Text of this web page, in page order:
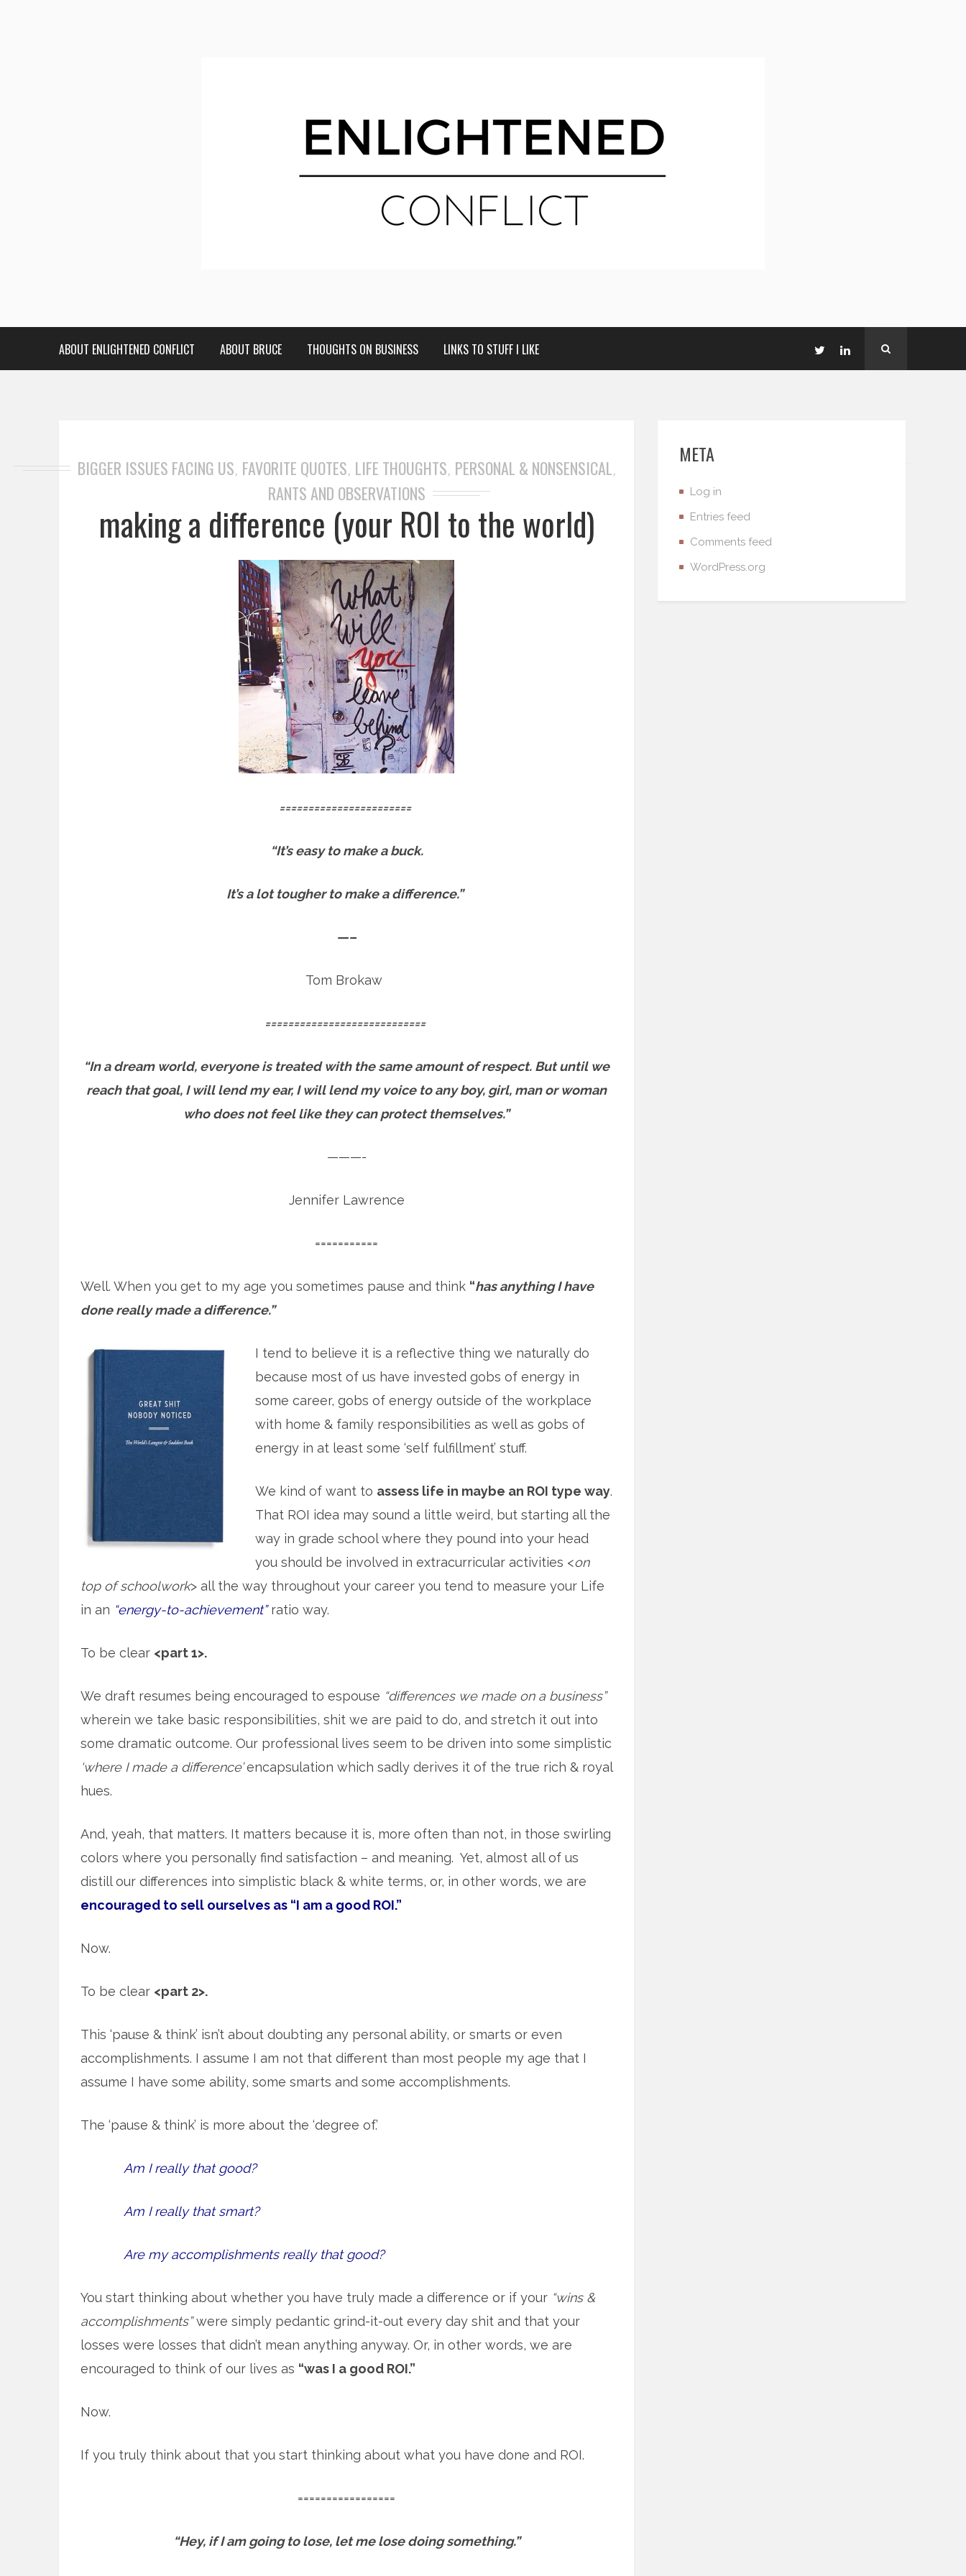
ABOUT ENLIGHTENED CONFLICT ABOUT BRUCE THOUGHTS ON BUSINESS LINKS TO STUFF I LIKE
BIGGER ISSUES FACING US, FAVORITE QUOTES, LIFE THOUGHTS, PERSONAL & NONSENSICAL,
RANTS AND OBSERVATIONS
making a difference (your ROI to the world)
=======================
“It’s easy to make a buck.
It’s a lot tougher to make a difference.”
—–
Tom Brokaw
============================
“In a dream world, everyone is treated with the same amount of respect. But until we
reach that goal, I will lend my ear, I will lend my voice to any boy, girl, man or woman
who does not feel like they can protect themselves.”
———-
Jennifer Lawrence
===========
Well. When you get to my age you sometimes pause and think “has anything I have
done really made a difference.”
I tend to believe it is a reflective thing we naturally do
because most of us have invested gobs of energy in
some career, gobs of energy outside of the workplace
with home & family responsibilities as well as gobs of
energy in at least some ‘self fulfillment’ stuff.
We kind of want to assess life in maybe an ROI type way.
That ROI idea may sound a little weird, but starting all the
way in grade school where they pound into your head
you should be involved in extracurricular activities <on
top of schoolwork> all the way throughout your career you tend to measure your Life
in an “energy-to-achievement”ratio way.
To be clear <part 1>.
We draft resumes being encouraged to espouse “differences we made on a business”
wherein we take basic responsibilities, shit we are paid to do, and stretch it out into
some dramatic outcome. Our professional lives seem to be driven into some simplistic
‘where I made a difference’encapsulation which sadly derives it of the true rich & royal
hues.
And, yeah, that matters. It matters because it is, more often than not, in those swirling
colors where you personally find satisfaction – and meaning. Yet, almost all of us
distill our differences into simplistic black & white terms, or, in other words, we are
encouraged to sell ourselves as “I am a good ROI.”
Now.
To be clear <part 2>.
This ‘pause & think’ isn’t about doubting any personal ability, or smarts or even
accomplishments. I assume I am not that different than most people my age that I
assume I have some ability, some smarts and some accomplishments.
The ‘pause & think’ is more about the ‘degree of.’
Am I really that good?
Am I really that smart?
Are my accomplishments really that good?
You start thinking about whether you have truly made a difference or if your “wins &
accomplishments”were simply pedantic grind-it-out every day shit and that your
losses were losses that didn’t mean anything anyway. Or, in other words, we are
encouraged to think of our lives as “was I a good ROI.”
Now.
If you truly think about that you start thinking about what you have done and ROI.
=================
“Hey, if I am going to lose, let me lose doing something.”
META
Log in
Entries feed
Comments feed
WordPress.org